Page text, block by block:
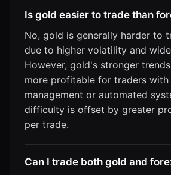
Is gold easier to trade than
No, gold is generally harder to
due to higher volatility and
However, gold's stronger
more profitable for traders
management or automated
difficulty is offset by greater
per trade.
Can I trade both gold and